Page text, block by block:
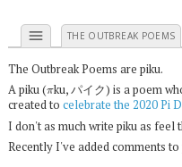
menu THE OUTBREAK POEMS
The Outbreak Poems are piku.
A piku ( ku, パイク) is a poem
created to celebrate the 2020 Pi
I don't as much write piku as
Recently I've added comments